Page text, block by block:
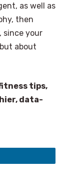
as well as
then
since your
about
tips,
data-